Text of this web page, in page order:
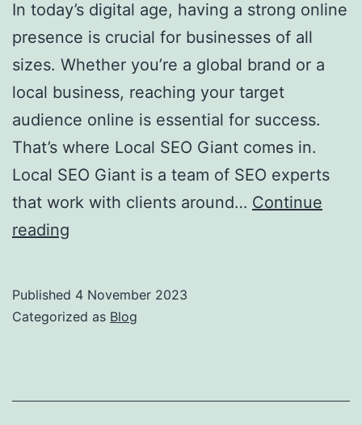
In today’s digital age, having a strong online
presence is crucial for businesses of all
sizes. Whether you’re a global brand or a
local business, reaching your target
audience online is essential for success.
That’s where Local SEO Giant comes in.
Local SEO Giant is a team of SEO experts
that work with clients around… Continue
reading
Local
Published 4 November 2023
Categorized as Blog